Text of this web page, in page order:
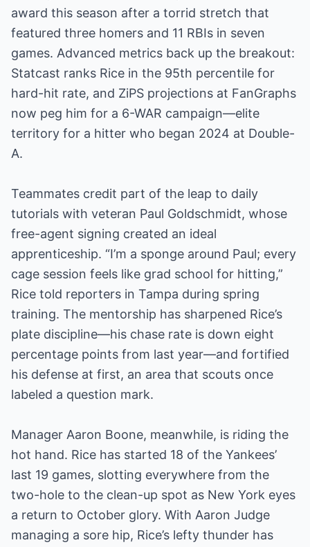
award this season after a torrid stretch that
featured three homers and 11 RBIs in seven
games. Advanced metrics back up the breakout:
Statcast ranks Rice in the 95th percentile for
hard-hit rate, and ZiPS projections at FanGraphs
now peg him for a 6-WAR campaign—elite
territory for a hitter who began 2024 at Double-
A.
Teammates credit part of the leap to daily
tutorials with veteran Paul Goldschmidt, whose
free-agent signing created an ideal
apprenticeship. “I’m a sponge around Paul; every
cage session feels like grad school for hitting,”
Rice told reporters in Tampa during spring
training. The mentorship has sharpened Rice’s
plate discipline—his chase rate is down eight
percentage points from last year—and fortified
his defense at first, an area that scouts once
labeled a question mark.
Manager Aaron Boone, meanwhile, is riding the
hot hand. Rice has started 18 of the Yankees’
last 19 games, slotting everywhere from the
two-hole to the clean-up spot as New York eyes
a return to October glory. With Aaron Judge
managing a sore hip, Rice’s lefty thunder has